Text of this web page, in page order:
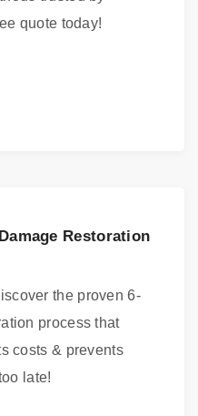
quote today!
Restoration
the proven 6-
process that
costs & prevents
late!